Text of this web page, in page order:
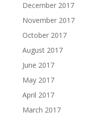
December 2017
November 2017
October 2017
August 2017
June 2017
May 2017
April 2017
March 2017